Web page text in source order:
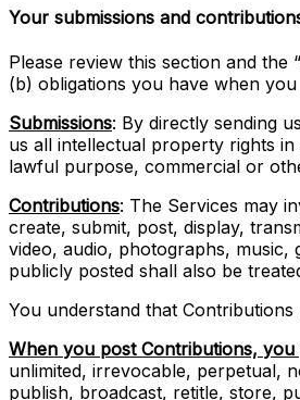
Your submissions and
Please review this section and
(b) obligations you have when
Submissions: By directly sending
us all intellectual property rights
lawful purpose, commercial or
Contributions: The Services may
create, submit, post, display,
video, audio, photographs, music,
publicly posted shall also be
You understand that
When you post Contributions,
unlimited, irrevocable, perpetual,
publish, broadcast, retitle, store,